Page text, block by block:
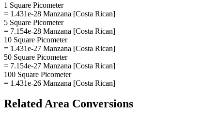
1 Square Picometer
= 1.431e-28 Manzana [Costa Rican]
5 Square Picometer
= 7.154e-28 Manzana [Costa Rican]
10 Square Picometer
= 1.431e-27 Manzana [Costa Rican]
50 Square Picometer
= 7.154e-27 Manzana [Costa Rican]
100 Square Picometer
= 1.431e-26 Manzana [Costa Rican]
Related Area Conversions